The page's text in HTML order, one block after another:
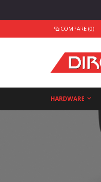
COMPARE (0)
HARDWARE